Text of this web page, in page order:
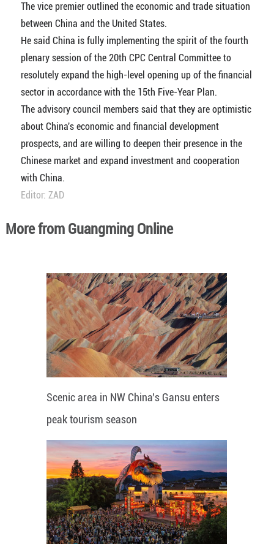
The vice premier outlined the economic and trade situation
between China and the United States.
He said China is fully implementing the spirit of the fourth
plenary session of the 20th CPC Central Committee to
resolutely expand the high-level opening up of the financial
sector in accordance with the 15th Five-Year Plan.
The advisory council members said that they are optimistic
about China's economic and financial development
prospects, and are willing to deepen their presence in the
Chinese market and expand investment and cooperation
with China.
Editor: ZAD
More from Guangming Online
Scenic area in NW China's Gansu enters
peak tourism season